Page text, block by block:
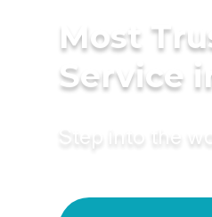
Most
Service
Step into the